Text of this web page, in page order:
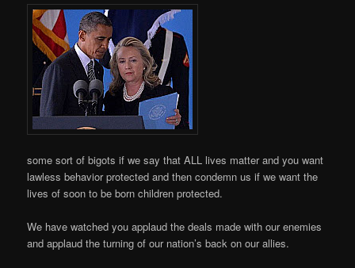
some sort of bigots if we say that ALL lives matter and you want
lawless behavior protected and then condemn us if we want the
lives of soon to be born children protected.
We have watched you applaud the deals made with our enemies
and applaud the turning of our nation’s back on our allies.